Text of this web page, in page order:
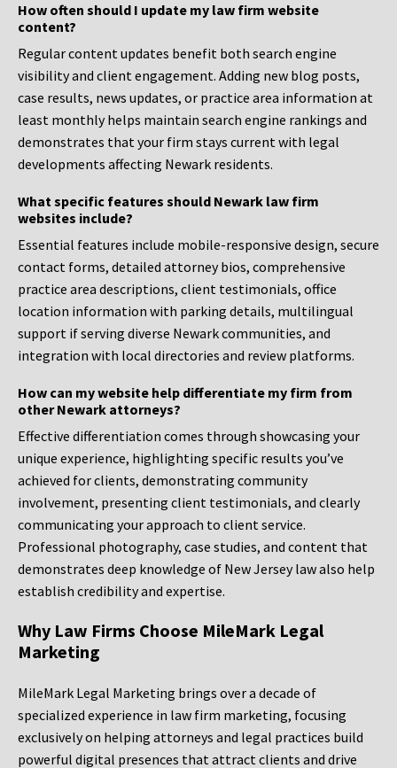
How often should I update my law firm website
content?
Regular content updates benefit both search engine
visibility and client engagement. Adding new blog posts,
case results, news updates, or practice area information at
least monthly helps maintain search engine rankings and
demonstrates that your firm stays current with legal
developments affecting Newark residents.
What specific features should Newark law firm
websites include?
Essential features include mobile-responsive design, secure
contact forms, detailed attorney bios, comprehensive
practice area descriptions, client testimonials, office
location information with parking details, multilingual
support if serving diverse Newark communities, and
integration with local directories and review platforms.
How can my website help differentiate my firm from
other Newark attorneys?
Effective differentiation comes through showcasing your
unique experience, highlighting specific results you’ve
achieved for clients, demonstrating community
involvement, presenting client testimonials, and clearly
communicating your approach to client service.
Professional photography, case studies, and content that
demonstrates deep knowledge of New Jersey law also help
establish credibility and expertise.
Why Law Firms Choose MileMark Legal
Marketing
MileMark Legal Marketing brings over a decade of
specialized experience in law firm marketing, focusing
exclusively on helping attorneys and legal practices build
powerful digital presences that attract clients and drive